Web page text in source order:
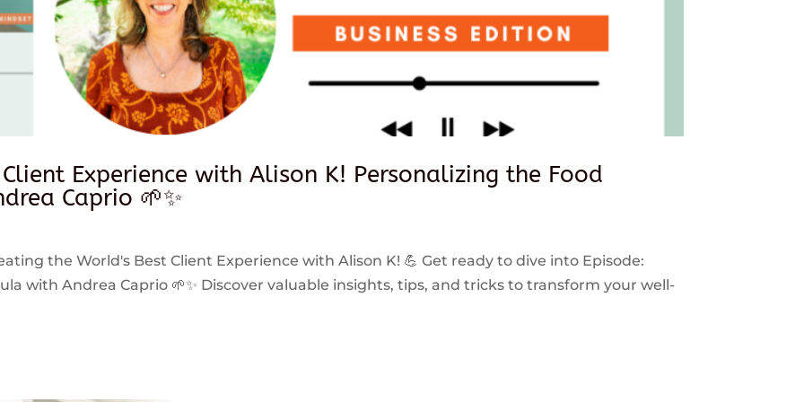
Experience with Alison K! Personalizing the Food
Caprio 🌱✨
the World's Best Client Experience with Alison K! 💪 Get ready to dive into Episode:
with Andrea Caprio 🌱✨ Discover valuable insights, tips, and tricks to transform your well-